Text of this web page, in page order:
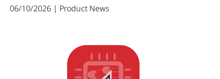
06/10/2026 | Product News